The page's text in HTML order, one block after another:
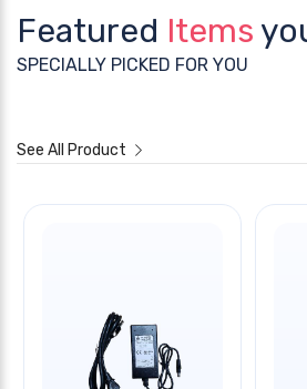
Featured Items
SPECIALLY PICKED FOR YOU
See All Product